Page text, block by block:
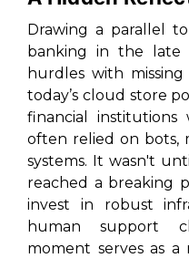
Drawing a parallel
banking in the late
hurdles with
today’s cloud store
financial
often relied on bots,
systems. It wasn't
reached a breaking
invest in robust
human support
moment serves as a